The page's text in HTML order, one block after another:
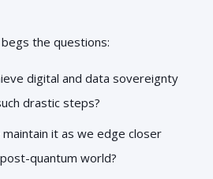
the questions:
digital and data sovereignty
drastic steps?
it as we edge closer
quantum world?